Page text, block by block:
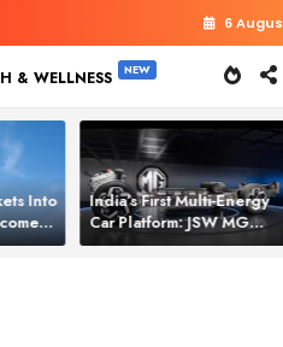
6
& WELLNESS
Into
India’s First Multi‑Energy
Car Platform: JSW MG
Motor Brings One Platform